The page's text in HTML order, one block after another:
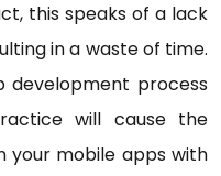
this speaks of a lack
in a waste of time.
development process
will cause the
your mobile apps with